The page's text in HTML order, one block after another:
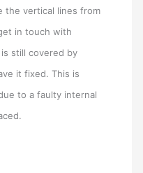
the vertical lines from
in touch with
still covered by
it fixed. This is
to a faulty internal